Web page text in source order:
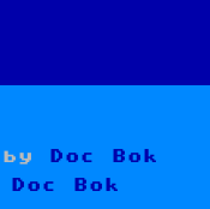
Doc Bok
Doc Bok